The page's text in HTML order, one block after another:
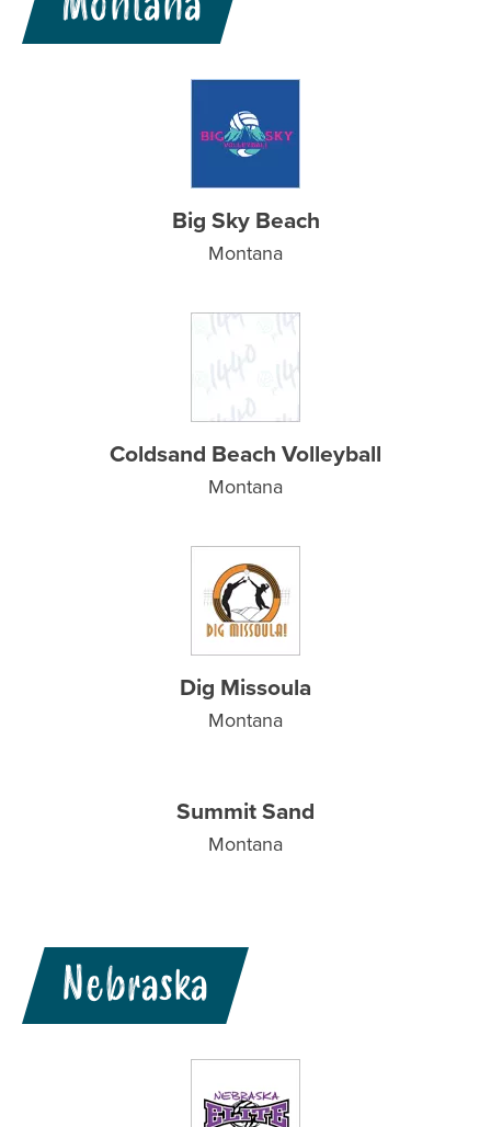
Big Sky Beach
Montana
Coldsand Beach Volleyball
Montana
Dig Missoula
Montana
Summit Sand
Montana
Nebraska